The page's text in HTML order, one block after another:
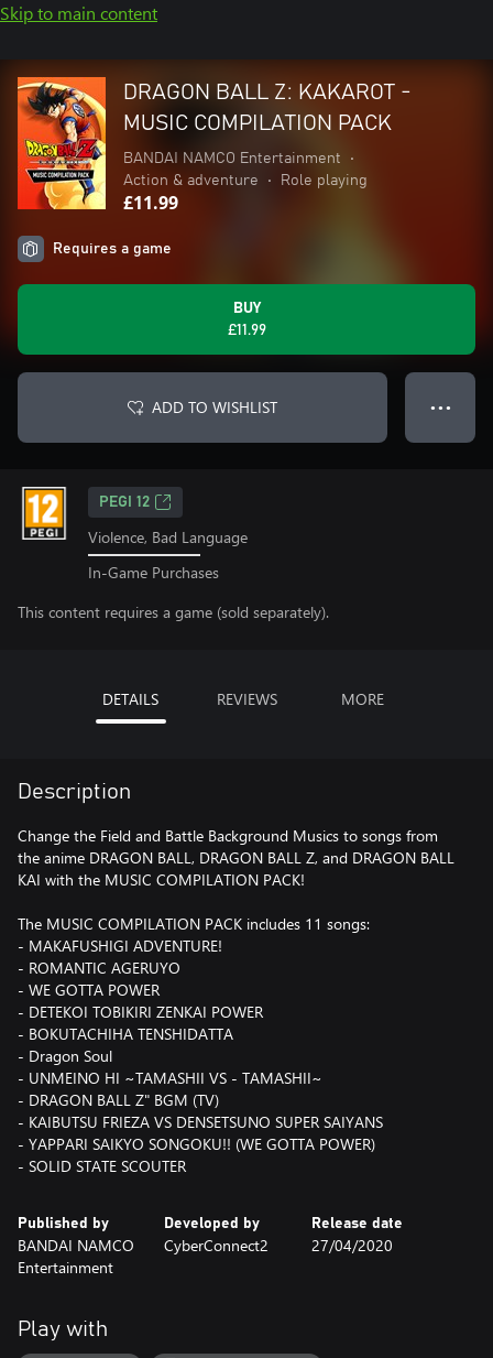
Skip to main content
DRAGON BALL Z: KAKAROT -
MUSIC COMPILATION PACK
BANDAI NAMCO Entertainment
•
Action & adventure
• Role playing
£11.99
Requires a game
BUY
£11.99
ADD TO WISHLIST ● ● ●
PEGI 12
Violence, Bad Language
In-Game Purchases
This content requires a game (sold separately).
DETAILS REVIEWS MORE
Description
Change the Field and Battle Background Musics to songs from
the anime DRAGON BALL, DRAGON BALL Z, and DRAGON BALL
KAI with the MUSIC COMPILATION PACK!
The MUSIC COMPILATION PACK includes 11 songs:
- MAKAFUSHIGI ADVENTURE!
- ROMANTIC AGERUYO
- WE GOTTA POWER
- DETEKOI TOBIKIRI ZENKAI POWER
- BOKUTACHIHA TENSHIDATTA
- Dragon Soul
- UNMEINO HI ~TAMASHII VS - TAMASHII~
- DRAGON BALL Z" BGM (TV)
- KAIBUTSU FRIEZA VS DENSETSUNO SUPER SAIYANS
- YAPPARI SAIKYO SONGOKU!! (WE GOTTA POWER)
- SOLID STATE SCOUTER
Published by
BANDAI NAMCO
Entertainment
Developed by
CyberConnect2
Release date
27/04/2020
Play with